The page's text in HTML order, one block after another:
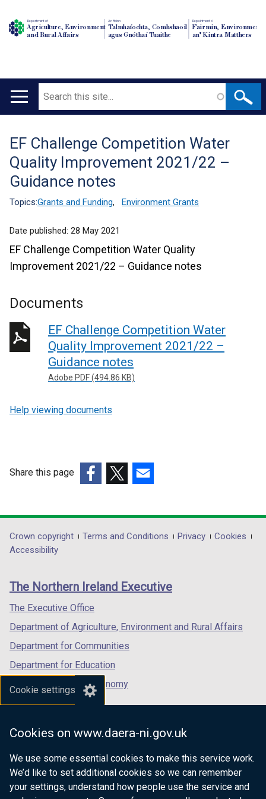
Cookie settings
Cookies on www.daera-ni.gov.uk
We use some essential cookies to make this service work.
We’d like to set additional cookies so we can remember
your settings, understand how people use the service and
Department of
Agriculture, Environment
and Rural Affairs
An Roinn
Talmhaíochta, Comhshaoil
agus Gnóthaí Tuaithe
Depairtment o'
Fairmin, Environment
an' Kintra Matthers
Main
Search
Translation
help
EF Challenge Competition Water
Quality Improvement 2021/22 –
Guidance notes
Topics:Grants and Funding, Environment Grants
Date published: 28 May 2021
EF Challenge Competition Water Quality
Improvement 2021/22 – Guidance notes
Documents
EF Challenge Competition Water
Quality Improvement 2021/22 –
Guidance notes
Adobe PDF (494.86 KB)
Help viewing documents
Share this page
opens
in
/
tab)
opens
in
/
opens
in
/
Department
footer
links
Crown copyright Terms and Conditions Privacy
Cookies
Accessibility
The Northern Ireland Executive
The Executive Office
Department of Agriculture, Environment and Rural Affairs
Department for Communities
Department for Education
Department for the Economy
Department of Finance
Department for Health
Department of Justice